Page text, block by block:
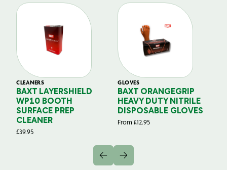
CLEANERS
BAXT LAYERSHIELD
WP10 BOOTH
SURFACE PREP
CLEANER
£39.95
GLOVES
BAXT ORANGEGRIP
HEAVY DUTY NITRILE
DISPOSABLE GLOVES
From £12.95